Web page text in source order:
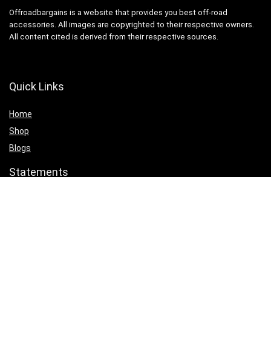
Offroadbargains is a website that provides you best off-road
accessories. All images are copyrighted to their respective owners.
All content cited is derived from their respective sources.
Quick Links
Home
Shop
Blogs
Statements